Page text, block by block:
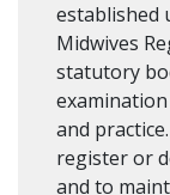
established
Midwives
statutory
and
register or
and to